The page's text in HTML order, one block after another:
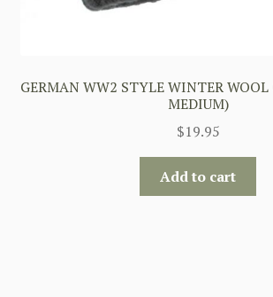
GERMAN WW2 STYLE WINTER WOOL
MEDIUM)
$19.95
Add to cart